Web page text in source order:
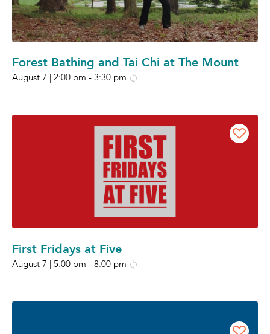
Forest Bathing and Tai Chi at The Mount
August 7 | 2:00 pm - 3:30 pm
First Fridays at Five
August 7 | 5:00 pm - 8:00 pm